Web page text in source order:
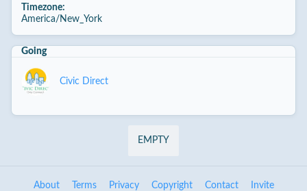
Timezone:
America/New_York
Going
Civic Direct
EMPTY
About Terms Privacy Copyright Contact Invite